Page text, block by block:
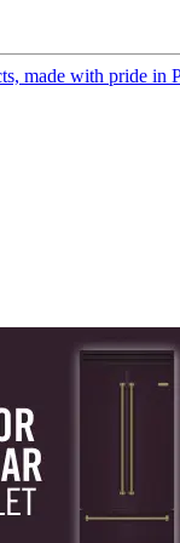
made with pride in